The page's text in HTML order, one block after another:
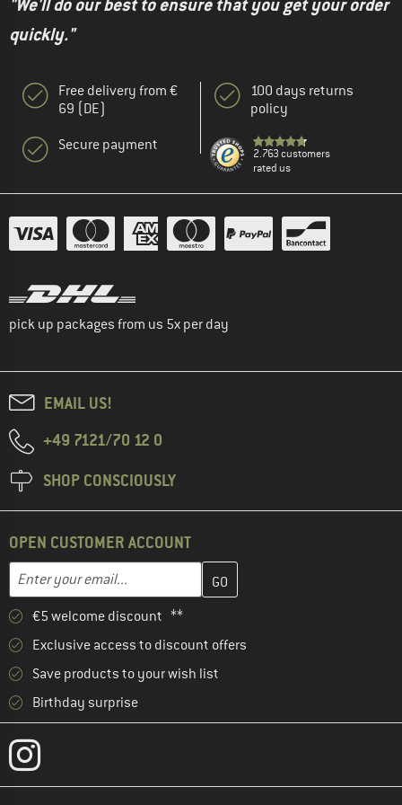
"We'll do our best to ensure that you get your order
quickly."
Free delivery from €
69 (DE)
Secure payment
100 days returns
policy
2.763 customers
rated us
pick up packages from us 5x per day
EMAIL US!
+49 7121/70 12 0
SHOP CONSCIOUSLY
OPEN CUSTOMER ACCOUNT
Email address
Enter your email address here and create your customer
€5 welcome discount **
Exclusive access to discount offers
Save products to your wish list
Birthday surprise